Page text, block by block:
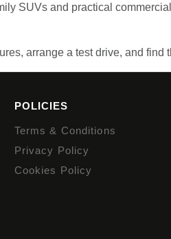
SUVs and practical
arrange a test drive, and find
POLICIES
Terms & Conditions
Privacy Policy
Cookies Policy